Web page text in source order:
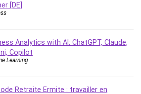
[DE]
Analytics with AI: ChatGPT, Claude,
Copilot
Learning
Retraite Ermite : travailler en